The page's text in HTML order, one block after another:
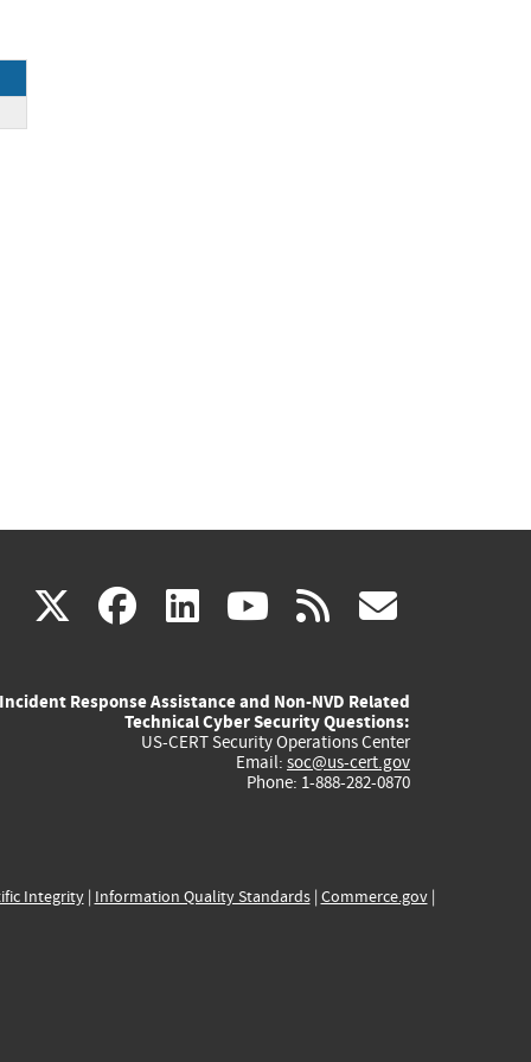
X(link
external)
facebook
(link
external)
linkedin
(link
external)
youtube
(link
external)
rss
Incident Response Assistance and Non-NVD Related
Technical Cyber Security Questions:
US-CERT Security Operations Center
Email: soc@us-cert.gov
Phone: 1-888-282-0870
Integrity| Information Quality Standards| Commerce.gov|